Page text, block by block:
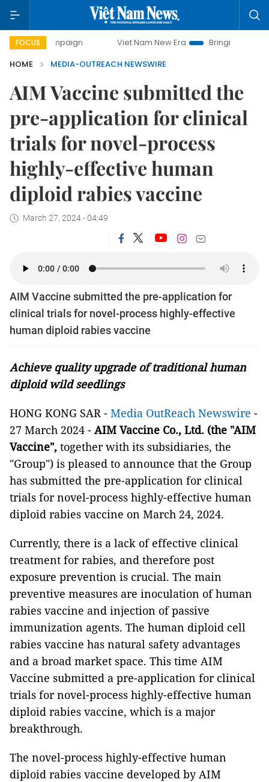
FOCUS
campaign Viet Nam New Era
Bringing Resolutions to
HOME
MEDIA-OUTREACH NEWSWIRE
AIM Vaccine submitted the
pre-application for clinical
trials for novel-process
highly-effective human
diploid rabies vaccine
March 27, 2024 - 04:49
AIM Vaccine submitted the pre-application for
clinical trials for novel-process highly-effective
human diploid rabies vaccine
Achieve quality upgrade of traditional human
diploid wild seedlings
HONG KONG SAR - Media OutReach Newswire -
27 March 2024 - AIM Vaccine Co., Ltd. (the "AIM
Vaccine", together with its subsidiaries, the
"Group") is pleased to announce that the Group
has submitted the pre-application for clinical
trials for novel-process highly-effective human
diploid rabies vaccine on March 24, 2024.
Currently, there is a lack of effective clinical
treatment for rabies, and therefore post
exposure prevention is crucial. The main
preventive measures are inoculation of human
rabies vaccine and injection of passive
immunization agents. The human diploid cell
rabies vaccine has natural safety advantages
and a broad market space. This time AIM
Vaccine submitted a pre-application for clinical
trials for novel-process highly-effective human
diploid rabies vaccine, which is a major
breakthrough.
The novel-process highly-effective human
diploid rabies vaccine developed by AIM